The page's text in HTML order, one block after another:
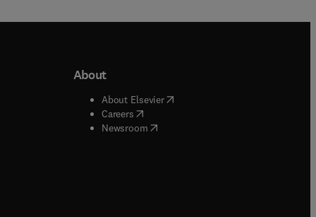
window
window
About
About Elsevier( opens in new tab/window
Careers( opens in new tab/window
Newsroom( opens in new tab/window